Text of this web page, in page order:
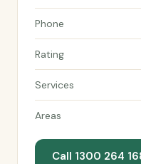
Phone
Rating
Services
Areas
Call 1300 264